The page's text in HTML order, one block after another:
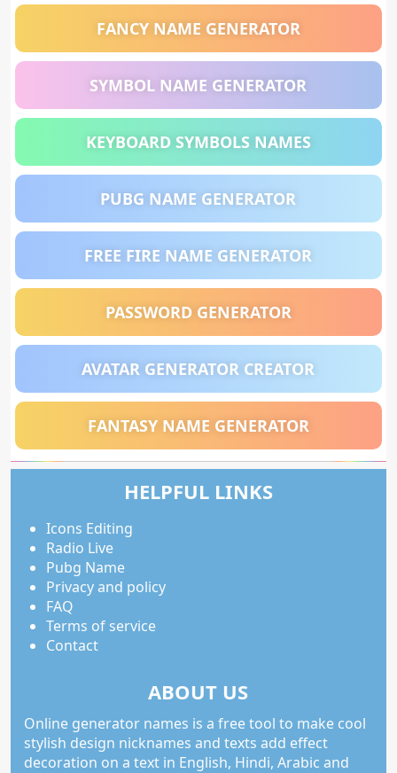
FANCY NAME GENERATOR
SYMBOL NAME GENERATOR
KEYBOARD SYMBOLS NAMES
PUBG NAME GENERATOR
FREE FIRE NAME GENERATOR
PASSWORD GENERATOR
AVATAR GENERATOR CREATOR
FANTASY NAME GENERATOR
HELPFUL LINKS
Icons Editing
Radio Live
Pubg Name
Privacy and policy
FAQ
Terms of service
Contact
ABOUT US
Online generator names is a free tool to make cool
stylish design nicknames and texts add effect
decoration on a text in English, Hindi, Arabic and